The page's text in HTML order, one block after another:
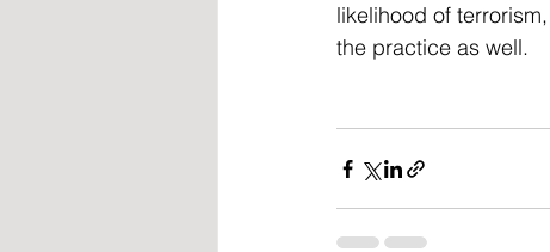
likelihood of
the practice as well.